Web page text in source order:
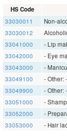
HS Code
33030011
Non-
33030012
33041000
- Lip
33042000
- Eye
33043000
-
33049100
- Other:
33049900
- Other:
33051000
-
33052000
-
33053000
- Hair